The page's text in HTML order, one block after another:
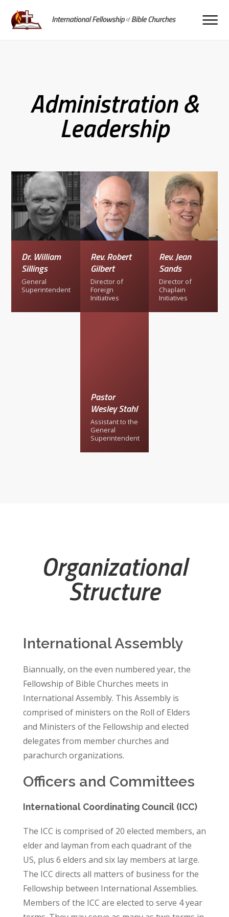
Administration &
Leadership
Dr. William
Sillings
General
Superintendent
Rev. Robert
Gilbert
Director of
Foreign
Initiatives
Rev. Jean
Sands
Director of
Chaplain
Initiatives
Pastor
Wesley Stahl
Assistant to the
General
Superintendent
Organizational
Structure
International Assembly
Biannually, on the even numbered year, the
Fellowship of Bible Churches meets in
International Assembly. This Assembly is
comprised of ministers on the Roll of Elders
and Ministers of the Fellowship and elected
delegates from member churches and
parachurch organizations.
Officers and Committees
International Coordinating Council (ICC)
The ICC is comprised of 20 elected members, an
elder and layman from each quadrant of the
US, plus 6 elders and six lay members at large.
The ICC directs all matters of business for the
Fellowship between International Assemblies.
Members of the ICC are elected to serve 4 year